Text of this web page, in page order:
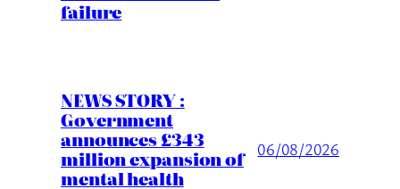
failure
NEWS STORY :
Government
announces £343
million expansion of
mental health
06/08/2026